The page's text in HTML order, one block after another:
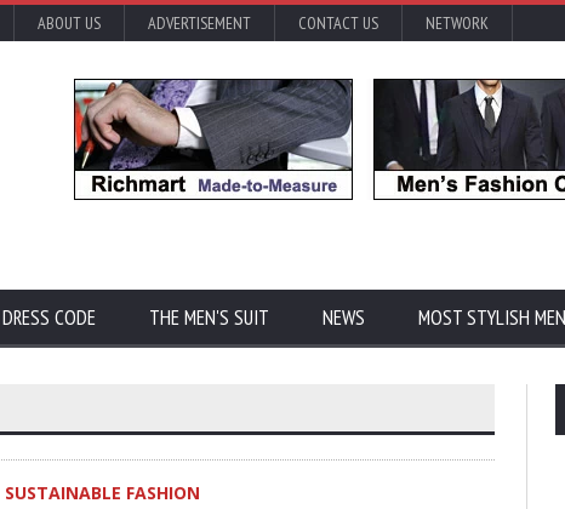
ABOUT US ADVERTISEMENT CONTACT US NETWORK
DRESS CODE THE MEN'S SUIT NEWS MOST STYLISH MEN
SUSTAINABLE FASHION